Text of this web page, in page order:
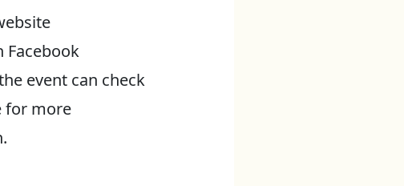
event can check
for more